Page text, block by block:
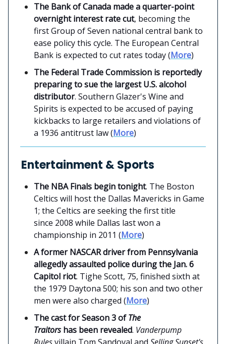
The Bank of Canada made a quarter-point
overnight interest rate cut, becoming the
first Group of Seven national central bank to
ease policy this cycle. The European Central
Bank is expected to cut rates today (More)
The Federal Trade Commission is reportedly
preparing to sue the largest U.S. alcohol
distributor. Southern Glazer's Wine and
Spirits is expected to be accused of paying
kickbacks to large retailers and violations of
a 1936 antitrust law (More)
Entertainment & Sports
The NBA Finals begin tonight. The Boston
Celtics will host the Dallas Mavericks in Game
1; the Celtics are seeking the first title
since 2008 while Dallas last won a
championship in 2011 (More)
A former NASCAR driver from Pennsylvania
allegedly assaulted police during the Jan. 6
Capitol riot. Tighe Scott, 75, finished sixth at
the 1979 Daytona 500; his son and two other
men were also charged (More)
The cast for Season 3 ofThe
Traitorshas been revealed. Vanderpump